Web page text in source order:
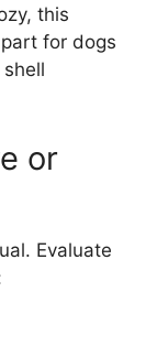
this
for dogs
or
Evaluate